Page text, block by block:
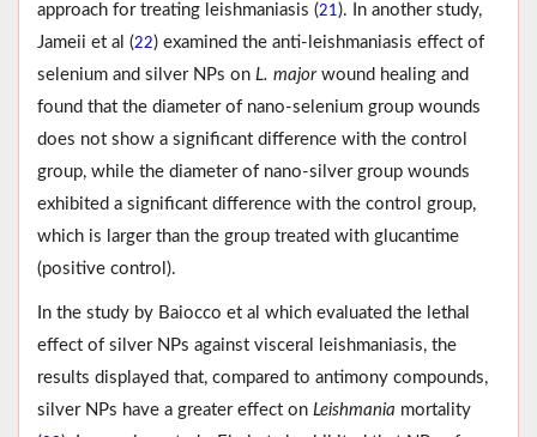
approach for treating leishmaniasis (21). In another study,
Jameii et al (22) examined the anti-leishmaniasis effect of
selenium and silver NPs on L. major wound healing and
found that the diameter of nano-selenium group wounds
does not show a significant difference with the control
group, while the diameter of nano-silver group wounds
exhibited a significant difference with the control group,
which is larger than the group treated with glucantime
(positive control).
In the study by Baiocco et al which evaluated the lethal
effect of silver NPs against visceral leishmaniasis, the
results displayed that, compared to antimony compounds,
silver NPs have a greater effect on Leishmania mortality